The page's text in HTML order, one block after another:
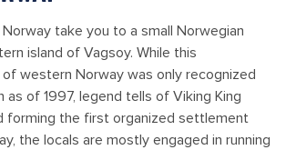
take you to a small Norwegian
island of Vagsoy. While this
western Norway was only recognized
as of 1997, legend tells of Viking King
forming the first organized settlement
the locals are mostly engaged in running